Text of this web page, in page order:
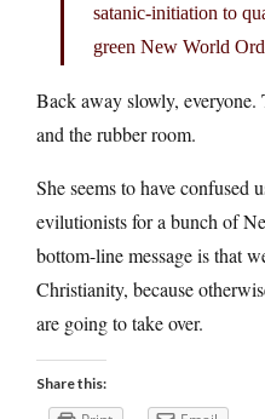
satanic-initiation to
green New World
Back away slowly, everyone.
and the rubber room.
She seems to have confused
evilutionists for a bunch of
bottom-line message is that
Christianity, because
are going to take over.
Share this: